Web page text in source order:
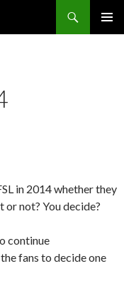
in 2014 whether they
not? You decide?
continue
fans to decide one